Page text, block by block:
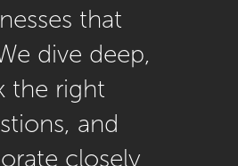
that
dive deep,
the right
and
closely